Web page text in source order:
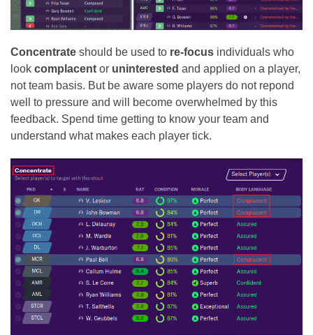
Concentrate should be used to re-focus individuals who
look complacent or uninterested and applied on a player,
not team basis. But be aware some players do not repond
well to pressure and will become overwhelmed by this
feedback. Spend time getting to know your team and
understand what makes each player tick.